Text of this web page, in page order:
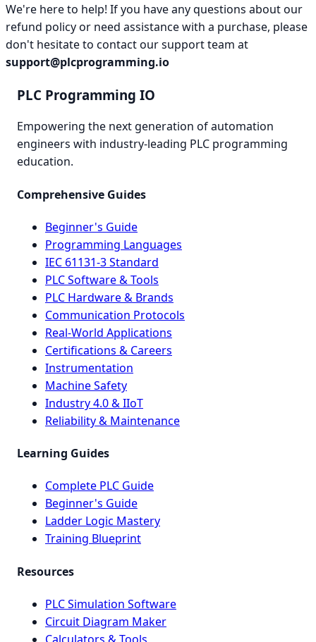
We're here to help! If you have any questions about our
refund policy or need assistance with a purchase, please
don't hesitate to contact our support team at
support@plcprogramming.io
PLC Programming IO
Empowering the next generation of automation
engineers with industry-leading PLC programming
education.
Comprehensive Guides
Beginner's Guide
Programming Languages
IEC 61131-3 Standard
PLC Software & Tools
PLC Hardware & Brands
Communication Protocols
Real-World Applications
Certifications & Careers
Instrumentation
Machine Safety
Industry 4.0 & IIoT
Reliability & Maintenance
Learning Guides
Complete PLC Guide
Beginner's Guide
Ladder Logic Mastery
Training Blueprint
Resources
PLC Simulation Software
Circuit Diagram Maker